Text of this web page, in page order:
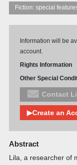
Information will be
account.
Rights Information
Other Special
Contact
▶Create an
Abstract
Lila, a researcher of